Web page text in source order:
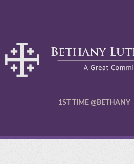
1ST TIME @BETHANY